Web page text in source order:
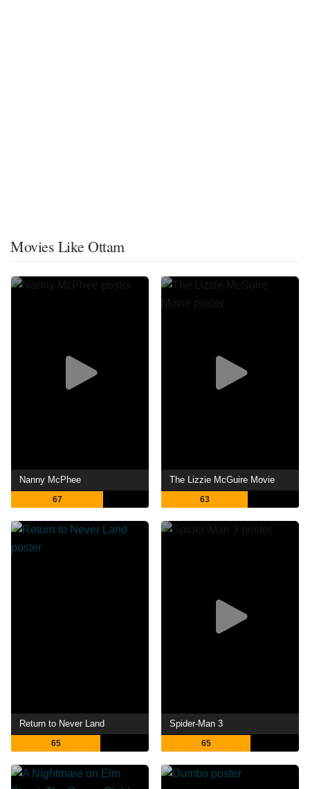
Movies Like Ottam
Nanny McPhee
67
The Lizzie McGuire Movie
63
Return to Never Land
65
Spider-Man 3
65